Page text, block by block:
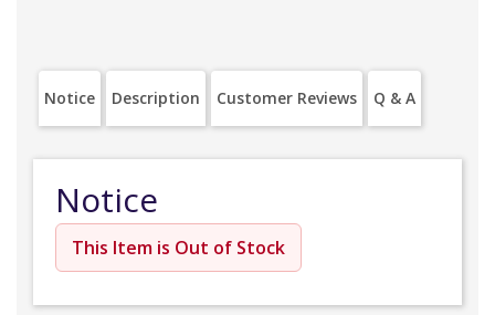
Notice Description Customer Reviews Q & A
Notice
This Item is Out of Stock